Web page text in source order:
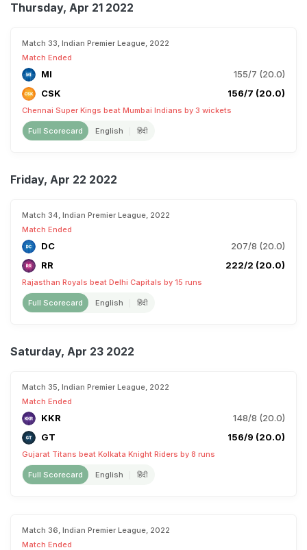
Thursday, Apr 21 2022
Match 33, Indian Premier League, 2022
Match Ended
MI
155/7 (20.0)
CSK
156/7 (20.0)
Chennai Super Kings beat Mumbai Indians by 3 wickets
Full Scorecard English हिंदी
Friday, Apr 22 2022
Match 34, Indian Premier League, 2022
Match Ended
DC
207/8 (20.0)
RR
222/2 (20.0)
Rajasthan Royals beat Delhi Capitals by 15 runs
Full Scorecard English हिंदी
Saturday, Apr 23 2022
Match 35, Indian Premier League, 2022
Match Ended
KKR
148/8 (20.0)
GT
156/9 (20.0)
Gujarat Titans beat Kolkata Knight Riders by 8 runs
Full Scorecard English हिंदी
Match 36, Indian Premier League, 2022
Match Ended